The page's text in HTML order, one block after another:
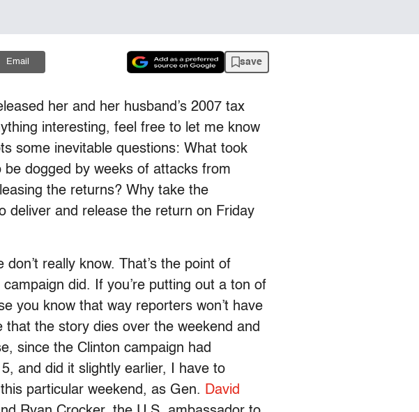
Email save
her and her husband’s 2007 tax
interesting, feel free to let me know
some inevitable questions: What took
dogged by weeks of attacks from
the returns? Why take the
deliver and release the return on Friday
really know. That’s the point of
did. If you’re putting out a ton of
you know that way reporters won’t have
the story dies over the weekend and
since the Clinton campaign had
and did it slightly earlier, I have to
particular weekend, as Gen. David